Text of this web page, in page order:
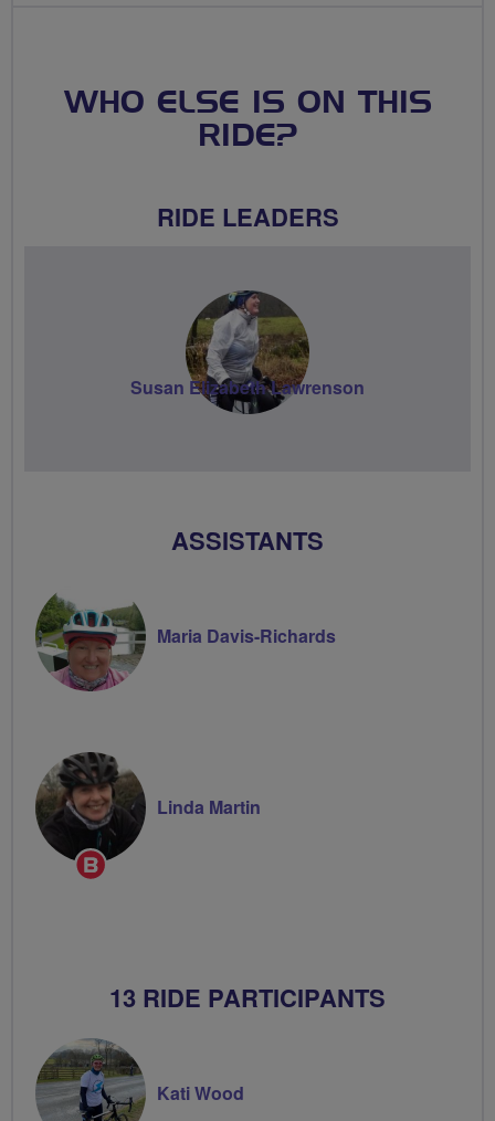
WHO ELSE IS ON THIS
RIDE?
RIDE LEADERS
Susan Elizabeth Lawrenson
ASSISTANTS
Maria Davis-Richards
Breeze
Linda Martin
13 RIDE PARTICIPANTS
Kati Wood